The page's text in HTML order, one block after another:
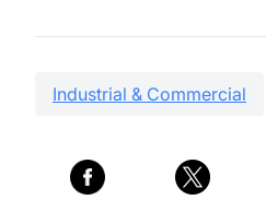
Industrial & Commercial